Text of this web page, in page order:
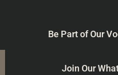
Be Part of Our
Join Our